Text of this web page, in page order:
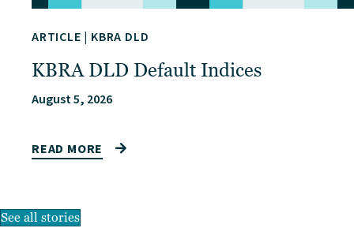
ARTICLE | KBRA DLD
KBRA DLD Default Indices
August 5, 2026
READ MORE
See all stories